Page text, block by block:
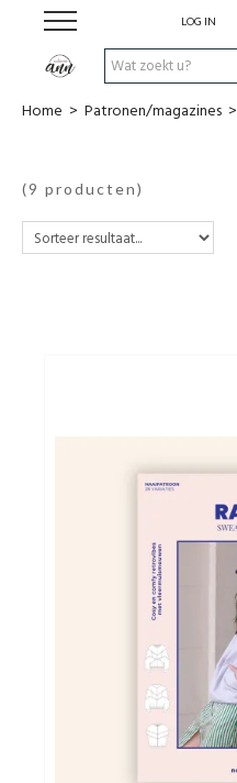
LOG IN
Stofjes
COUPONS
naailessen/naaicafé
Home > Patronen/magazines >
(9 producten)